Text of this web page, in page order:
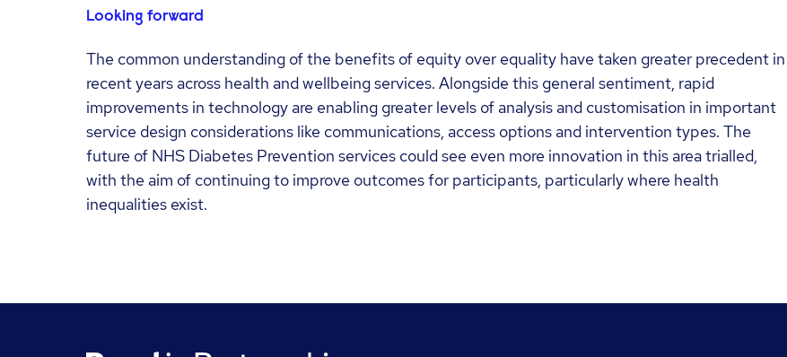
Looking forward
The common understanding of the benefits of equity over equality have taken greater precedent in
recent years across health and wellbeing services. Alongside this general sentiment, rapid
improvements in technology are enabling greater levels of analysis and customisation in important
service design considerations like communications, access options and intervention types. The
future of NHS Diabetes Prevention services could see even more innovation in this area trialled,
with the aim of continuing to improve outcomes for participants, particularly where health
inequalities exist.